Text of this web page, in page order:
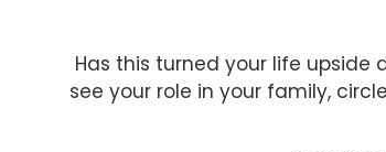
Has this turned your life upside
see your role in your family,